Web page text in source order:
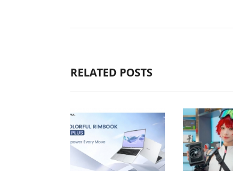
RELATED POSTS